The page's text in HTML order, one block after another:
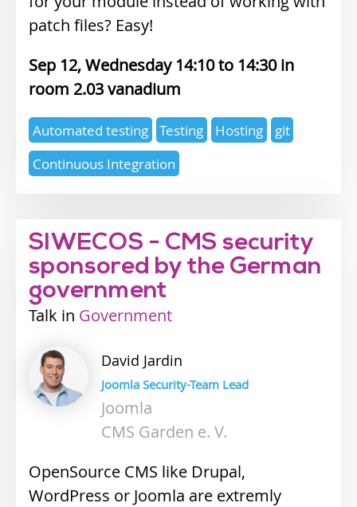
patch files? Easy!
Sep 12, Wednesday 14:10
14:30
2.03 vanadium
Expertise
topics
Automated testing Testing Hosting
git
Continuous Integration
SIWECOS - CMS security
sponsored by the German
government
Talk
Industry
Government
David Jardin
Joomla Security-Team Lead
Joomla
CMS Garden e. V.
OpenSource CMS like Drupal,
WordPress or Joomla are extremly